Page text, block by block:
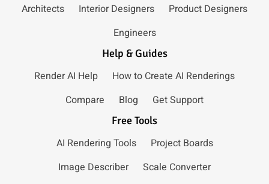
Architects Interior Designers
Product Designers
Engineers
Help & Guides
Render AI Help
How to Create AI Renderings
Compare
Blog Get Support
Free Tools
AI Rendering Tools
Project Boards
Image Describer
Scale Converter